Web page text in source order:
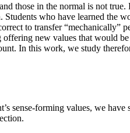
those in the normal is not true.
who have learned the
to transfer “mechanically”
new values that would
In this work, we study
sense-forming values, we